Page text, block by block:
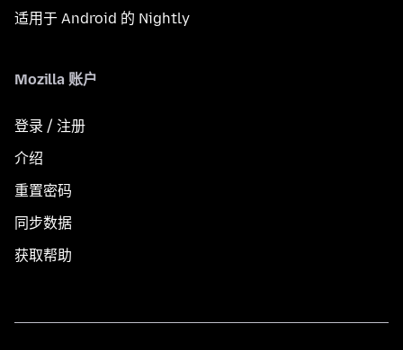
适用于 Android 的 Nightly
Mozilla 账户
登录 / 注册
介绍
重置密码
同步数据
获取帮助